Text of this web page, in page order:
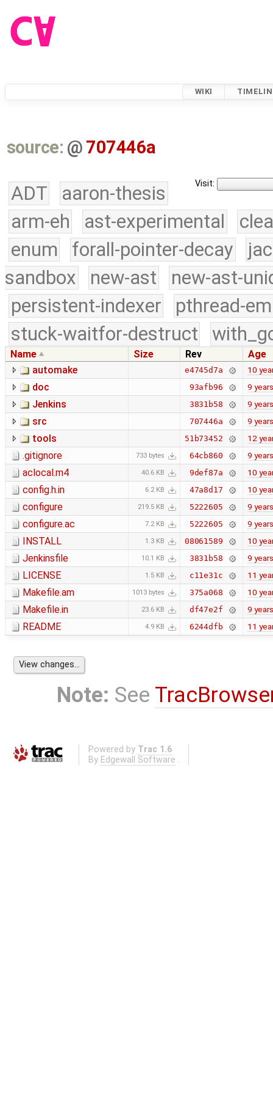
WIKI
source: @ 707446a
Visit:
ADT
aaron-thesis
arm-eh
ast-experimental
enum
forall-pointer-decay
sandbox
new-ast
new-ast-
persistent-indexer
pthread-
stuck-waitfor-destruct
Name Size Rev
Age
automake
e4745d7a 10
doc 93afb96 9 years
Jenkins 3831b58 9 years
src 707446a 9 years
tools 51b73452 12
.gitignore 733 bytes 64cb860 9 years
aclocal.m4 40.6 KB 9def87a 10
config.h.in 6.2 KB 47a8d17 10
configure 219.5 KB 5222605 9 years
configure.ac 7.2 KB 5222605 9 years
INSTALL 1.3 KB 08061589 10
Jenkinsfile 10.1 KB 3831b58 9 years
LICENSE 1.5 KB c11e31c 11
Makefile.am 1013 bytes 375a068 10
Makefile.in 23.6 KB df47e2f 9 years
README 4.9 KB 6244dfb 11
Note: See
Powered by Trac 1.6
By Edgewall Software .